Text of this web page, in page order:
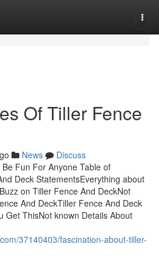
Of Tiller Fence
News
Discuss
Fun For Anyone Table of
Deck StatementsEverything about
on Tiller Fence And DeckNot
And DeckTiller Fence And Deck
Get ThisNot known Details About
37140403/fascination-about-tiller-